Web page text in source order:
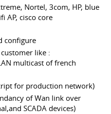
Nortel, 3com, HP, blue
AP, cisco core
configure
like :
multicast of french
for production network)
of Wan link over
SCADA devices)